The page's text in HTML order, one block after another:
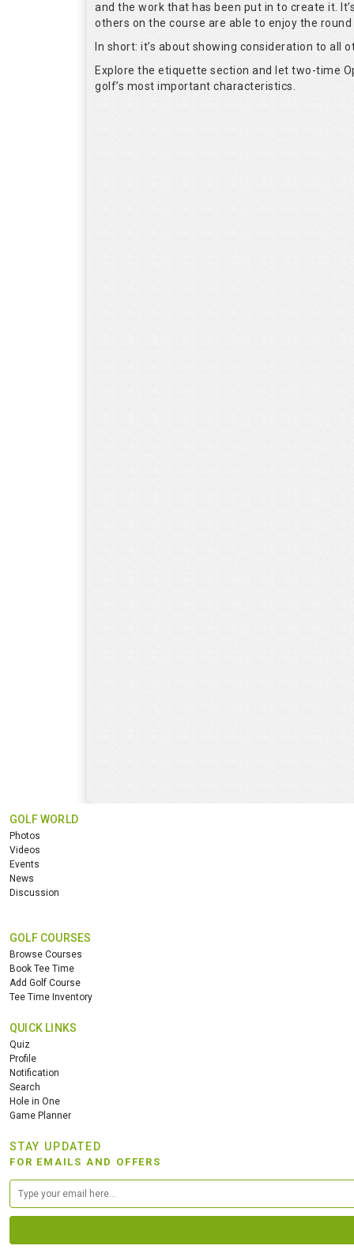
and the work that has been put in to create it.
others on the course are able to enjoy the round
In short: it’s about showing consideration to all
Explore the etiquette section and let two-time
golf’s most important characteristics.
GOLF WORLD
Photos
Videos
Events
News
Discussion
GOLF COURSES
Browse Courses
Book Tee Time
Add Golf Course
Tee Time Inventory
QUICK LINKS
Quiz
Profile
Notification
Search
Hole in One
Game Planner
STAY UPDATED
FOR EMAILS AND OFFERS